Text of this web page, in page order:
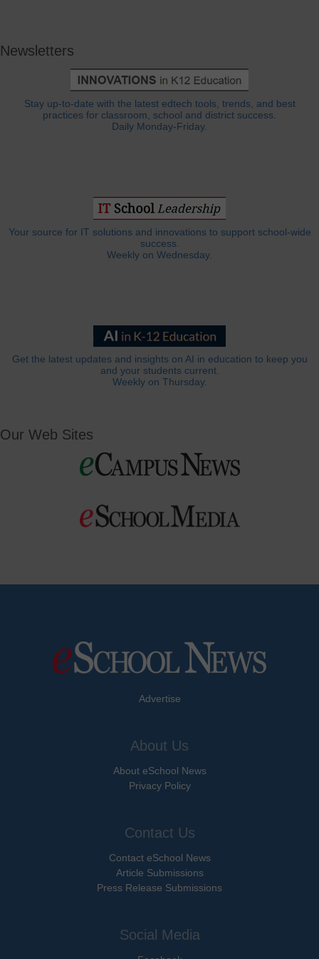
Newsletters
Stay up-to-date with the latest edtech tools, trends, and best
practices for classroom, school and district success.
Daily Monday-Friday.
Your source for IT solutions and innovations to support school-wide
success.
Weekly on Wednesday.
Get the latest updates and insights on AI in education to keep you
and your students current.
Weekly on Thursday.
Our Web Sites
Advertise
About Us
About eSchool News
Privacy Policy
Contact Us
Contact eSchool News
Article Submissions
Press Release Submissions
Social Media